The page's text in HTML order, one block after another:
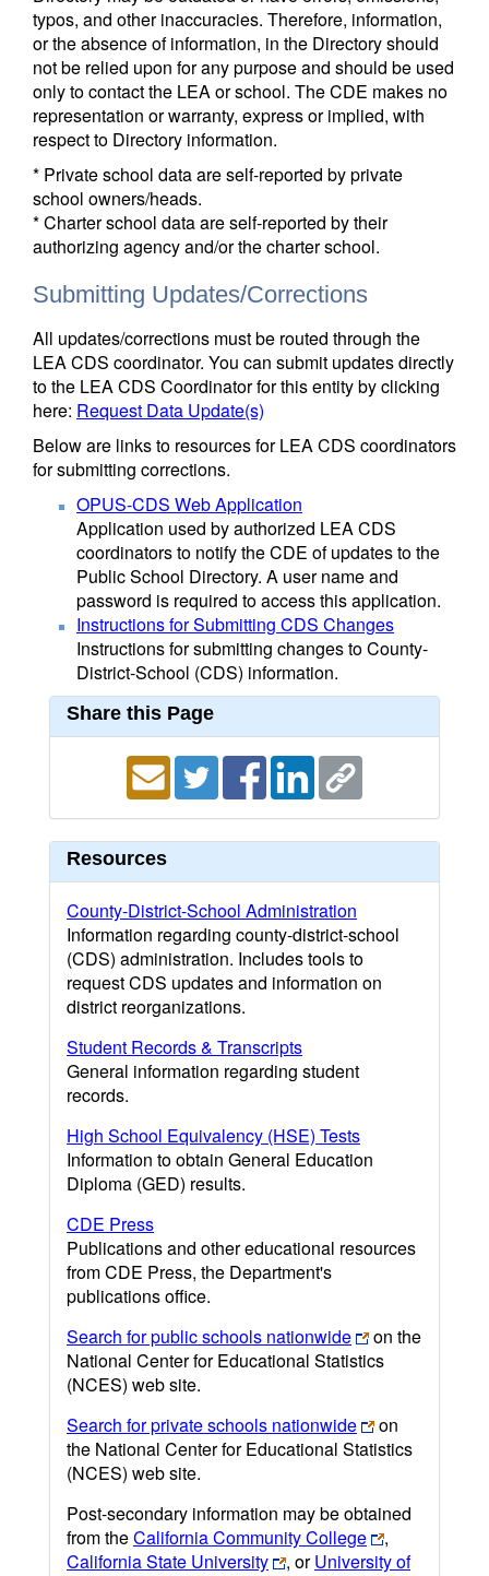
typos, and other inaccuracies. Therefore, information,
or the absence of information, in the Directory should
not be relied upon for any purpose and should be used
only to contact the LEA or school. The CDE makes no
representation or warranty, express or implied, with
respect to Directory information.
* Private school data are self-reported by private
school owners/heads.
* Charter school data are self-reported by their
authorizing agency and/or the charter school.
Submitting Updates/Corrections
All updates/corrections must be routed through the
LEA CDS coordinator. You can submit updates directly
to the LEA CDS Coordinator for this entity by clicking
here: Request Data Update(s)
Below are links to resources for LEA CDS coordinators
for submitting corrections.
OPUS-CDS Web Application
Application used by authorized LEA CDS
coordinators to notify the CDE of updates to the
Public School Directory. A user name and
password is required to access this application.
Instructions for Submitting CDS Changes
Instructions for submitting changes to County-
District-School (CDS) information.
Share this Page
Resources
County-District-School Administration
Information regarding county-district-school
(CDS) administration. Includes tools to
request CDS updates and information on
district reorganizations.
Student Records & Transcripts
General information regarding student
records.
High School Equivalency (HSE) Tests
Information to obtain General Education
Diploma (GED) results.
CDE Press
Publications and other educational resources
from CDE Press, the Department's
publications office.
Search for public schools nationwide
on the
National Center for Educational Statistics
(NCES) web site.
Search for private schools nationwide
on
the National Center for Educational Statistics
(NCES) web site.
Post-secondary information may be obtained
from theCalifornia Community College
,
California State University
, orUniversity of